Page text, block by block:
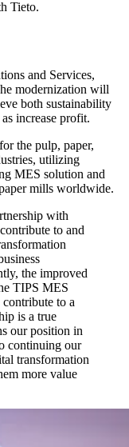
Tieto.
and Services,
modernization will
both sustainability
increase profit.
the pulp, paper,
utilizing
MES solution and
mills worldwide.
with
to and
the improved
TIPS MES
to a
is a true
our position in
continuing our
transformation
more value